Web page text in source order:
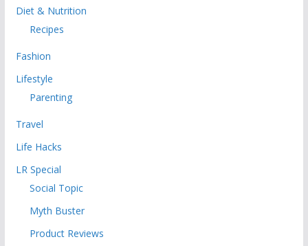
Diet & Nutrition
Recipes
Fashion
Lifestyle
Parenting
Travel
Life Hacks
LR Special
Social Topic
Myth Buster
Product Reviews